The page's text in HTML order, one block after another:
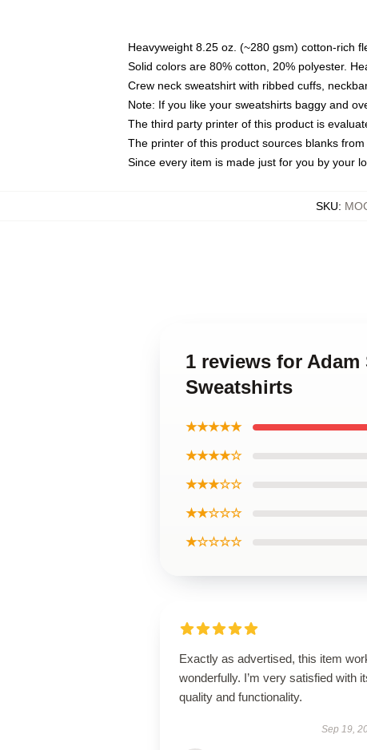
Heavyweight 8.25 oz. (~280 gsm) cotton-rich
Solid colors are 80% cotton, 20% polyester.
Crew neck sweatshirt with ribbed cuffs,
Note: If you like your sweatshirts baggy and
The third party printer of this product is
The printer of this product sources blanks
Since every item is made just for you by your
SKU:
1 reviews for
Sweatshirts
★★★★★
★★★★☆
★★★☆☆
★★☆☆☆
★☆☆☆☆
Exactly as advertised, this item
wonderfully. I’m very satisfied with
quality and functionality.
Sep 19,